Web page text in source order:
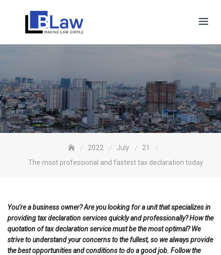
2022 July
21
The most professional and fastest tax declaration today
You’re a business owner? Are you looking for a unit that specializes in
providing tax declaration services quickly and professionally? How the
quotation of tax declaration service must be the most optimal? We
strive to understand your concerns to the fullest, so we always provide
the best opportunities and conditions to do a good job. Follow the